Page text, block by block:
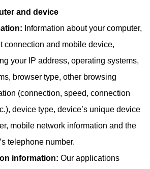
and device
Information about your computer,
connection and mobile device,
your IP address, operating systems,
browser type, other browsing
(connection, speed, connection
device type, device’s unique device
mobile network information and the
telephone number.
information: Our applications